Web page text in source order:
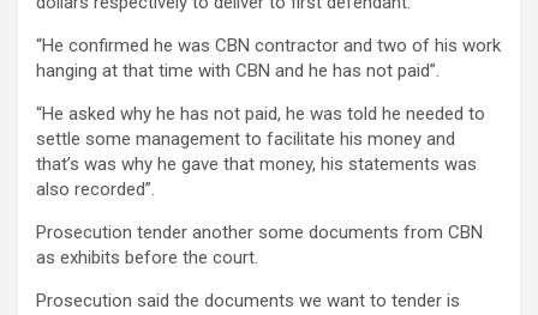
“He confirmed he was CBN contractor and two of his work
hanging at that time with CBN and he has not paid”.
“He asked why he has not paid, he was told he needed to
settle some management to facilitate his money and
that’s was why he gave that money, his statements was
also recorded”.
Prosecution tender another some documents from CBN
as exhibits before the court.
Prosecution said the documents we want to tender is